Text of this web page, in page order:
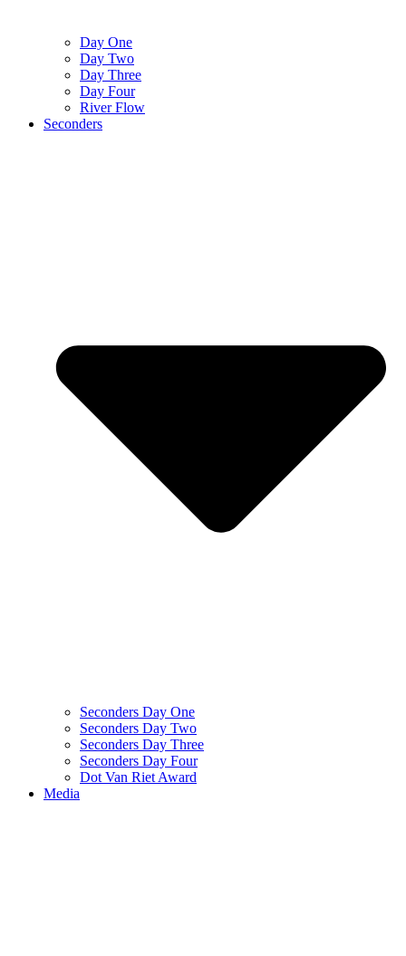
Day One
Day Two
Day Three
Day Four
River Flow
Seconders
Seconders Day One
Seconders Day Two
Seconders Day Three
Seconders Day Four
Dot Van Riet Award
Media